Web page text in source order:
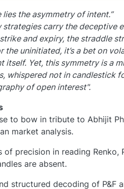
the asymmetry of intent.”
carry the deceptive
and expiry, the straddle
the uninitiated, it’s a bet on
Yet, this symmetry is a
whispered not in candlestick
of open interest".
to bow in tribute to Abhijit
market analysis.
precision in reading Renko,
are absent.
structured decoding of P&F